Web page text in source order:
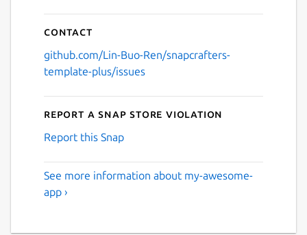
Contact
github.com/Lin-Buo-Ren/snapcrafters-
template-plus/issues
Report a Snap Store violation
Report this Snap
See more information about my-awesome-
app ›